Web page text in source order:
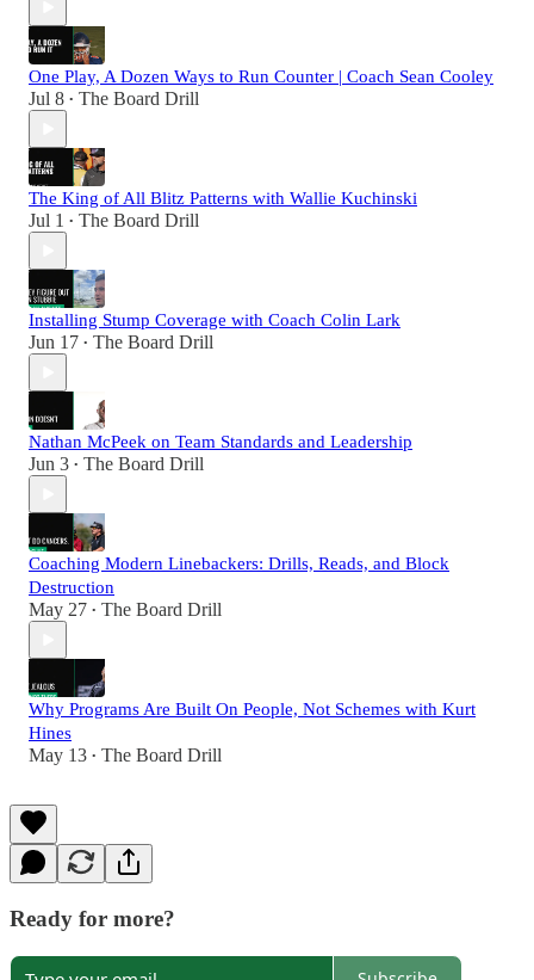
One Play, A Dozen Ways to Run Counter | Coach Sean Cooley
Jul 8 • The Board Drill
The King of All Blitz Patterns with Wallie Kuchinski
Jul 1 • The Board Drill
Installing Stump Coverage with Coach Colin Lark
Jun 17 • The Board Drill
Nathan McPeek on Team Standards and Leadership
Jun 3 • The Board Drill
Coaching Modern Linebackers: Drills, Reads, and Block
Destruction
May 27 • The Board Drill
Why Programs Are Built On People, Not Schemes with Kurt
Hines
May 13 • The Board Drill
Ready for more?